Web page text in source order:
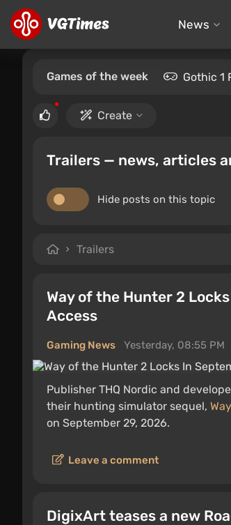
News
Games of the week Gothic 1
Create
Trailers — news, articles
Hide posts on this topic
Trailers
Way of the Hunter 2
Access
Gaming News Yesterday, 08:55 PM
Publisher THQ Nordic and
their hunting simulator sequel,
on September 29, 2026.
Leave a comment
DigixArt teases a new